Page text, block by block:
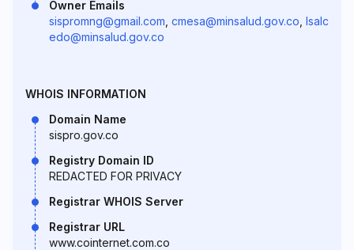
Owner Emails
sispromng@gmail.com cmesa@minsalud.gov.co lsalc
edo@minsalud.gov.co
WHOIS INFORMATION
Domain Name
sispro.gov.co
Registry Domain ID
REDACTED FOR PRIVACY
Registrar WHOIS Server
Registrar URL
www.cointernet.com.co